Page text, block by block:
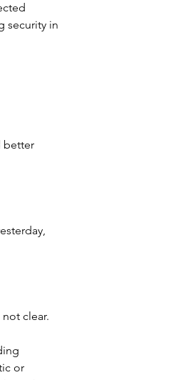
security in
better
clear.
or